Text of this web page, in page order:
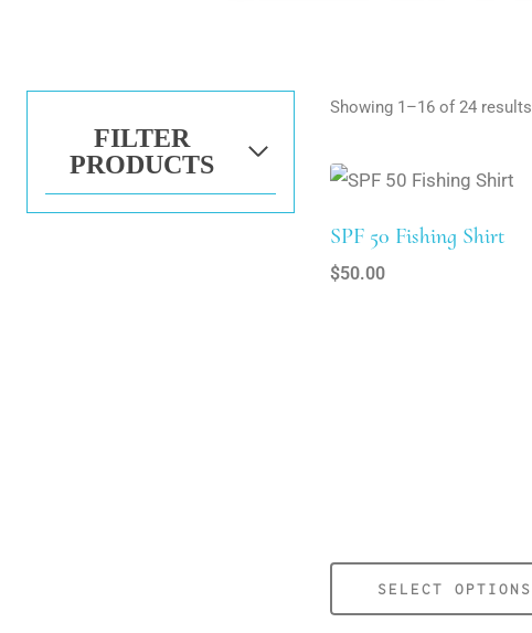
FILTER
PRODUCTS
Showing 1–16 of 24 results
SPF 50 Fishing Shirt
$50.00
SELECT OPTIONS